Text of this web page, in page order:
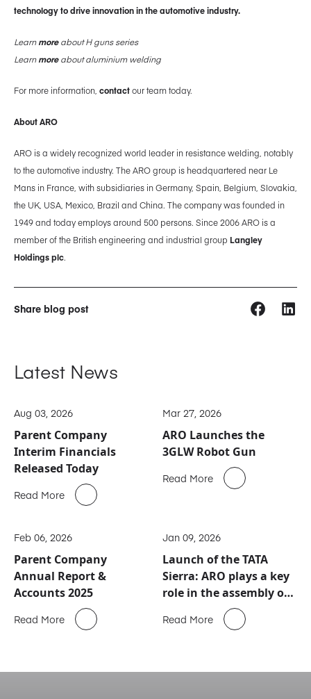
technology to drive innovation in the automotive industry.
Learnmoreabout H guns series
Learnmoreabout aluminium welding
For more information, contactour team today.
About ARO
ARO is a widely recognized world leader in resistance welding, notably
to the automotive industry. The ARO group is headquartered near Le
Mans in France, with subsidiaries in Germany, Spain, Belgium, Slovakia,
the UK, USA, Mexico, Brazil and China. The company was founded in
1949 and today employs around 500 persons. Since 2006 ARO is a
member of the British engineering and industrial group Langley
Holdings plc.
Share blog post
Latest News
Aug 03, 2026
Parent Company
Interim Financials
Released Today
Read More
Mar 27, 2026
ARO Launches the
3GLW Robot Gun
Read More
Feb 06, 2026
Parent Company
Annual Report &
Accounts 2025
Read More
Jan 09, 2026
Launch of the TATA
Sierra: ARO plays a key
role in the assembly of
this new automotive
icon
Read More